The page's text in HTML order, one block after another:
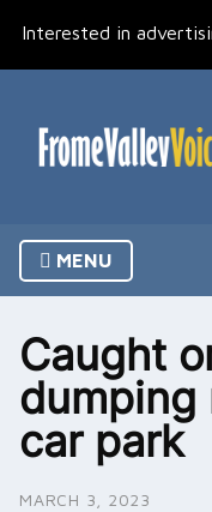
Interested in
MENU
Caught
dumping
car park
MARCH 3, 2023